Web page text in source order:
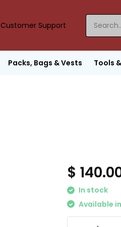
Customer Support
Packs, Bags & Vests Tools
$
In stock
Available